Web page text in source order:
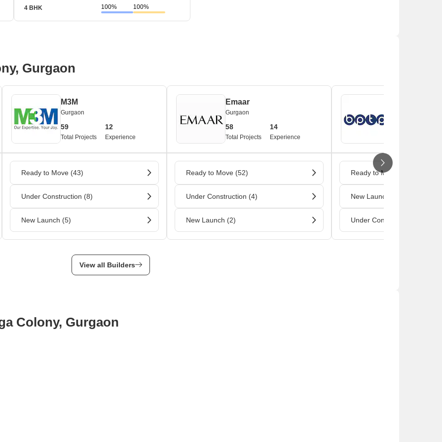
Terminal / Railway Station Nearby / Parks Nearby
4 BHK 100% 100%
Gurgaon
M3M
Gurgaon
59
Total Projects
12
Experience
Ready to Move (43)
Under Construction (8)
New Launch (5)
Emaar
Gurgaon
58
Total Projects
14
Experience
Ready to Move (52)
Under Construction (4)
New Launch (2)
Ready to Move (32)
New Launch (4)
Under Construction (2)
View all Builders
Colony, Gurgaon